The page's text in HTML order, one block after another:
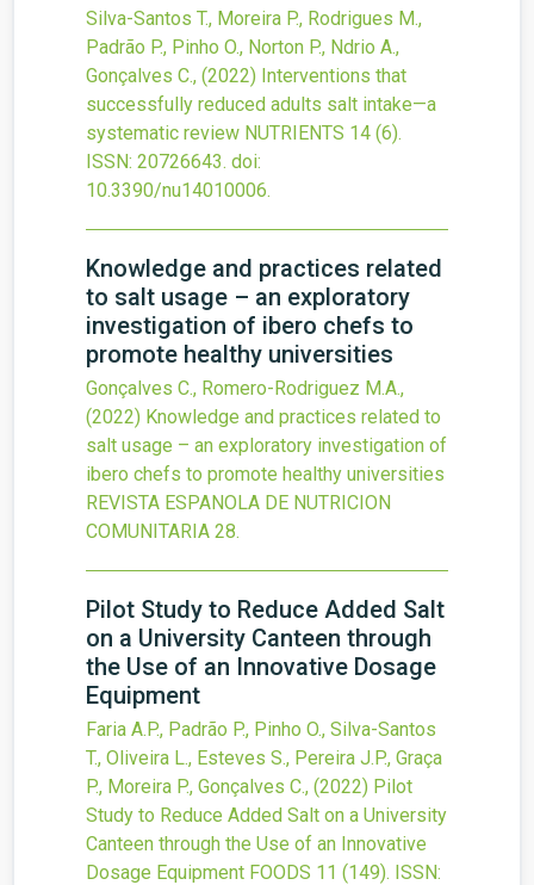
Silva-Santos T., Moreira P., Rodrigues M.,
Padrão P., Pinho O., Norton P., Ndrio A.,
Gonçalves C., (2022) Interventions that
successfully reduced adults salt intake—a
systematic review NUTRIENTS 14 (6).
ISSN: 20726643. doi:
10.3390/nu14010006.
Knowledge and practices related
to salt usage – an exploratory
investigation of ibero chefs to
promote healthy universities
Gonçalves C., Romero-Rodriguez M.A.,
(2022) Knowledge and practices related to
salt usage – an exploratory investigation of
ibero chefs to promote healthy universities
REVISTA ESPANOLA DE NUTRICION
COMUNITARIA 28.
Pilot Study to Reduce Added Salt
on a University Canteen through
the Use of an Innovative Dosage
Equipment
Faria A.P., Padrão P., Pinho O., Silva-Santos
T., Oliveira L., Esteves S., Pereira J.P., Graça
P., Moreira P., Gonçalves C., (2022) Pilot
Study to Reduce Added Salt on a University
Canteen through the Use of an Innovative
Dosage Equipment FOODS 11 (149). ISSN: